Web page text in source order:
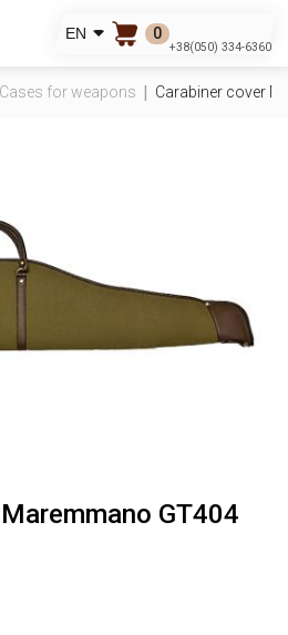
EN 0
+38(050) 334-6360
Cases for weapons Carabiner cover
GT404